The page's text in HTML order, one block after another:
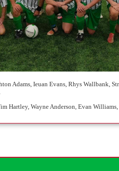
Adams, Ieuan Evans, Rhys Wallbank,
Hartley, Wayne Anderson, Evan